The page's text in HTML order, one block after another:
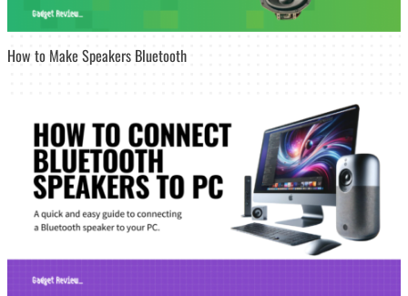
How to Make Speakers Bluetooth